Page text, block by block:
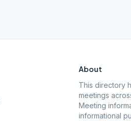
About
This directory
meetings
Meeting
informational